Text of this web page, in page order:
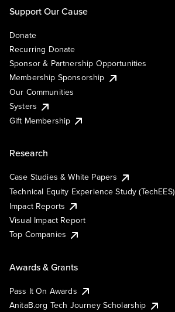
Support Our Cause
Donate
Recurring Donate
Sponsor & Partnership Opportunities
Membership Sponsorship
Our Communities
Systers
Gift Membership
Research
Case Studies & White Papers
Technical Equity Experience Study (TechEES)
Impact Reports
Visual Impact Report
Top Companies
Awards & Grants
Pass It On Awards
AnitaB.org Tech Journey Scholarship